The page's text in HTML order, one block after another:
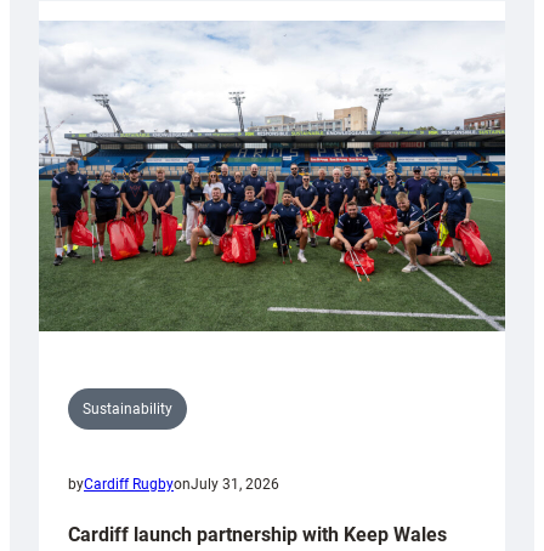
launches
special
Anniversary
Grogg
Sustainability
byCardiff RugbyonJuly 31, 2026
Cardiff launch partnership with Keep Wales